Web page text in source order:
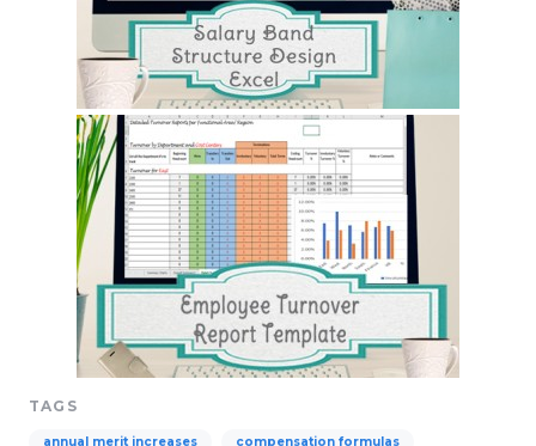
TAGS
annual merit increases compensation formulas